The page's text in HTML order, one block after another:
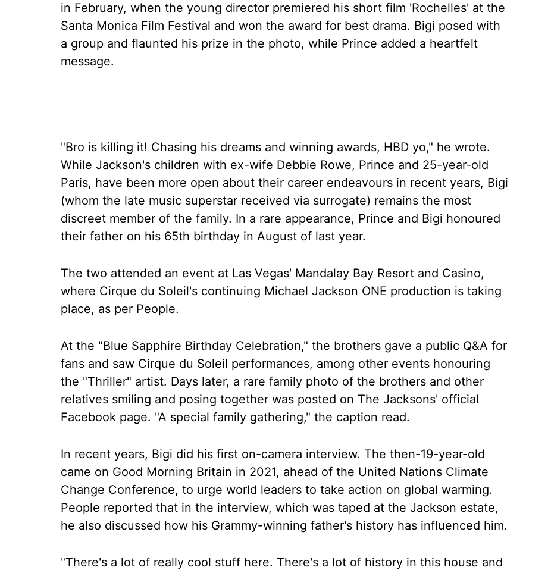
in February, when the young director premiered his short film 'Rochelles' at the
Santa Monica Film Festival and won the award for best drama. Bigi posed with
a group and flaunted his prize in the photo, while Prince added a heartfelt
message.
"Bro is killing it! Chasing his dreams and winning awards, HBD yo," he wrote.
While Jackson's children with ex-wife Debbie Rowe, Prince and 25-year-old
Paris, have been more open about their career endeavours in recent years, Bigi
(whom the late music superstar received via surrogate) remains the most
discreet member of the family. In a rare appearance, Prince and Bigi honoured
their father on his 65th birthday in August of last year.
The two attended an event at Las Vegas' Mandalay Bay Resort and Casino,
where Cirque du Soleil's continuing Michael Jackson ONE production is taking
place, as per People.
At the "Blue Sapphire Birthday Celebration," the brothers gave a public Q&A for
fans and saw Cirque du Soleil performances, among other events honouring
the "Thriller" artist. Days later, a rare family photo of the brothers and other
relatives smiling and posing together was posted on The Jacksons' official
Facebook page. "A special family gathering," the caption read.
In recent years, Bigi did his first on-camera interview. The then-19-year-old
came on Good Morning Britain in 2021, ahead of the United Nations Climate
Change Conference, to urge world leaders to take action on global warming.
People reported that in the interview, which was taped at the Jackson estate,
he also discussed how his Grammy-winning father's history has influenced him.
"There's a lot of really cool stuff here. There's a lot of history in this house and